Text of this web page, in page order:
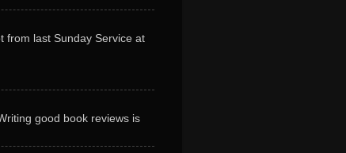
from last Sunday Service at
good book reviews is